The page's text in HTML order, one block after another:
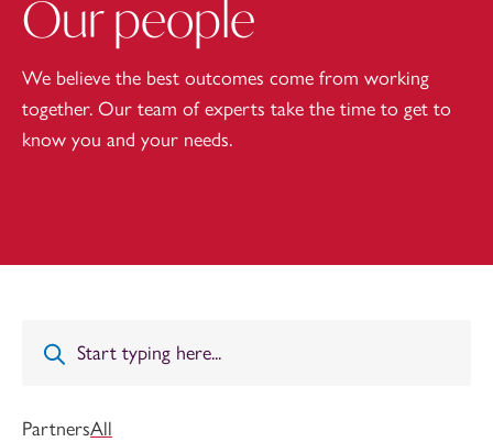
Our people
We believe the best outcomes come from working
together. Our team of experts take the time to get to
know you and your needs.
PartnersAll